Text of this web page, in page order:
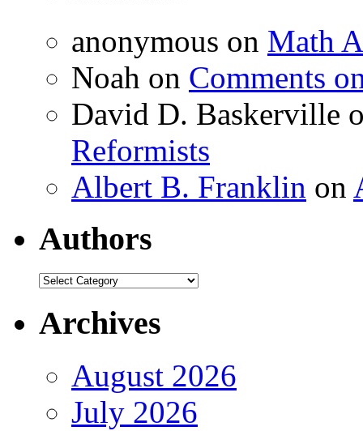
anonymous on Math
Noah on Comments
David D. Baskerville
Reformists
Albert B. Franklin on
Authors
Authors
Archives
August 2026
July 2026